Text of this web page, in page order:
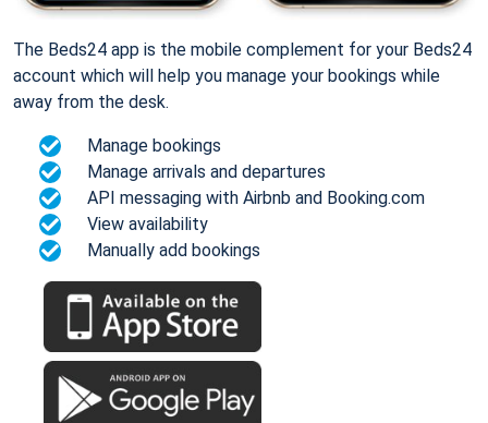
The Beds24 app is the mobile complement for your Beds24
account which will help you manage your bookings while
away from the desk.
Manage bookings
Manage arrivals and departures
API messaging with Airbnb and Booking.com
View availability
Manually add bookings